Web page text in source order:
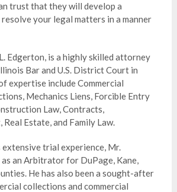
trust that they will develop a
your legal matters in a manner
Edgerton, is a highly skilled attorney
Bar and U.S. District Court in
expertise include Commercial
Mechanics Liens, Forcible Entry
Law, Contracts,
Estate, and Family Law.
trial experience, Mr.
an Arbitrator for DuPage, Kane,
He has also been a sought-after
collections and commercial